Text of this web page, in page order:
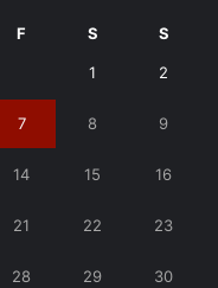
F S S
1 2
7 8 9
14 15 16
21 22 23
28 29 30